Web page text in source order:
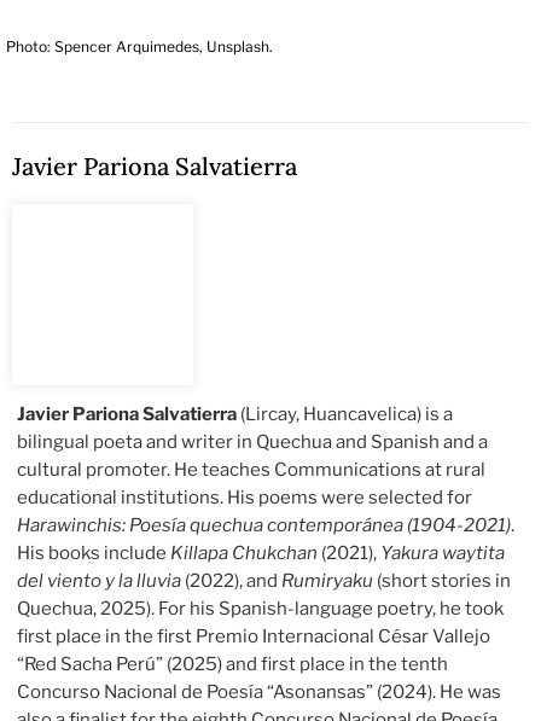
Photo: Spencer Arquimedes, Unsplash.
Javier Pariona Salvatierra
Javier Pariona Salvatierra (Lircay, Huancavelica) is a
bilingual poeta and writer in Quechua and Spanish and a
cultural promoter. He teaches Communications at rural
educational institutions. His poems were selected for
Harawinchis: Poesía quechua contemporánea (1904-2021).
His books include Killapa Chukchan (2021), Yakura waytita
del viento y la lluvia (2022), and Rumiryaku (short stories in
Quechua, 2025). For his Spanish-language poetry, he took
first place in the first Premio Internacional César Vallejo
“Red Sacha Perú” (2025) and first place in the tenth
Concurso Nacional de Poesía “Asonansas” (2024). He was